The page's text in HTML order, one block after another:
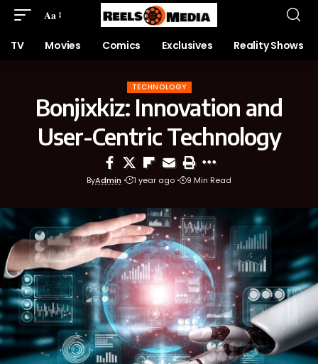
Aa
TV Movies Comics Exclusives Reality Shows
TECHNOLOGY
Bonjixkiz: Innovation and
User-Centric Technology
ByAdmin 1 year ago 9 Min Read